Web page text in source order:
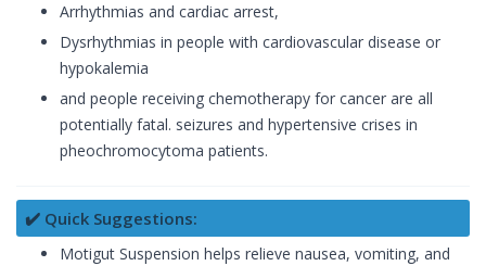
Arrhythmias and cardiac arrest,
Dysrhythmias in people with cardiovascular disease or
hypokalemia
and people receiving chemotherapy for cancer are all
potentially fatal. seizures and hypertensive crises in
pheochromocytoma patients.
✔️ Quick Suggestions:
Motigut Suspension helps relieve nausea, vomiting, and